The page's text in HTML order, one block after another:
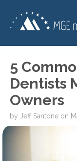
5
Dentists
Owners
by Jeff Santone on